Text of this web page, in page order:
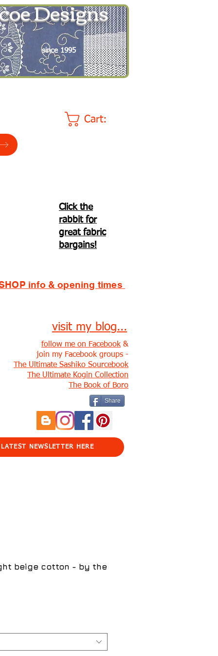
Designs
since 1995
Cart:
Click the
rabbit for
great fabric
bargains!
info & opening times
visit my blog...
follow me on Facebook &
join my Facebook groups -
The Ultimate Sashiko Sourcebook
The Ultimate Kogin Collection
The Book of Boro
Share
NEWSLETTER HERE
beige cotton - by the